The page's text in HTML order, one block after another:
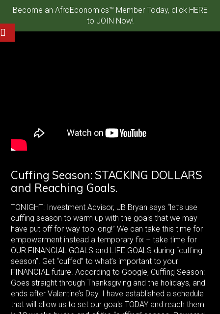
Become an AfroEconomics™ Member Today, click HERE
to JOIN Now!
Cuffing Season: STACKING DOLLARS
and Reaching Goals.
TONIGHT: Investment Advisor, JB Bryan says “let’s use
cuffing season to warm up with the goals that we may
have put off for way too long!” We can take this time for
empowerment instead a temporary fix – take time for
OUR FINANCIAL GOALS and LIFE GOALS during “cuffing
season”. Get “cuffed” to what’s important to your
FINANCIAL future. According to Google, Cuffing Season:
Goes straight through Thanksgiving and the holidays, and
ends after Valentine’s Day. I have established a schedule
that will allow us to set our goals TODAY and reach them